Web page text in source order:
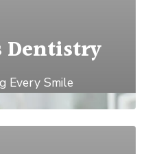
Dentistry
Every Smile